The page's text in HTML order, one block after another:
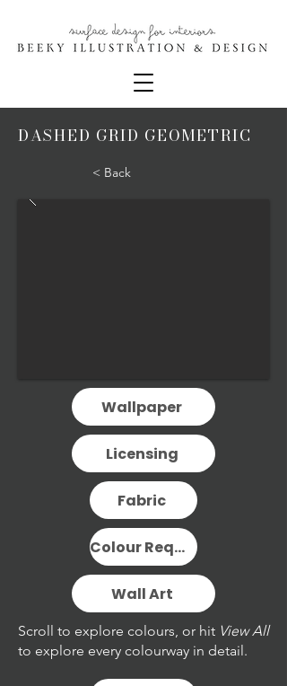
DASHED GRID GEOMETRIC
< Back
Wallpaper
Licensing
Fabric
Colour Request
Wall Art
Scroll to explore colours, or hit View All
to explore every colourway in detail.